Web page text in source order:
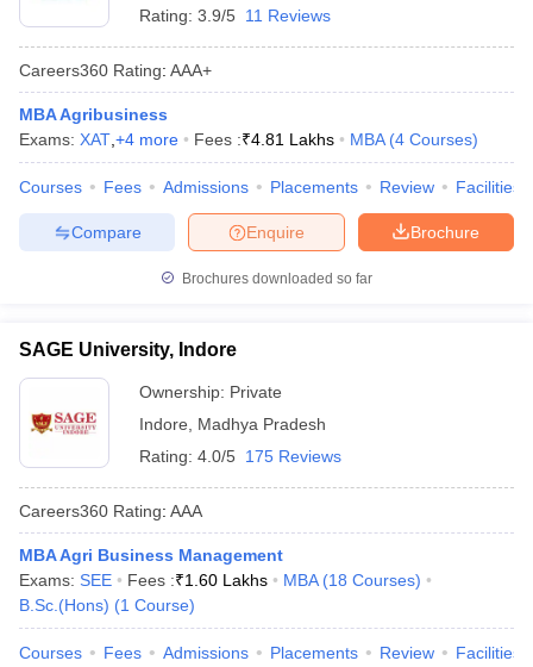
Rating: 3.9/5 11 Reviews
Careers360 Rating: AAA+
MBA Agribusiness
Exams: XAT +4 more Fees :₹4.81 Lakhs MBA (4 Courses)
Courses Fees Admissions Placements Review Facilities
Brochure
Enquire
Compare
Brochures downloaded so far
SAGE University, Indore
Ownership: Private
Indore
Madhya Pradesh
Rating: 4.0/5 175 Reviews
Careers360 Rating: AAA
MBA Agri Business Management
Exams: SEE Fees :₹1.60 Lakhs MBA (18 Courses)
B.Sc.(Hons) (1 Course)
Courses Fees Admissions Placements Review Facilities